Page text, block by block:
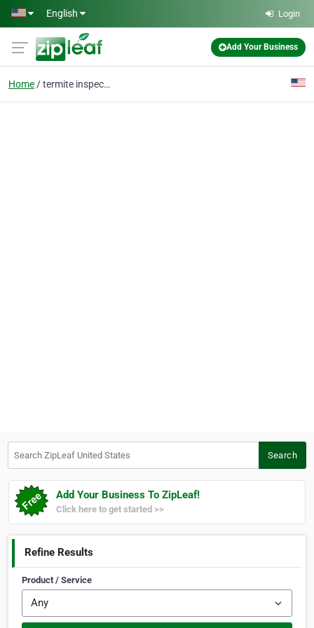
Skip to main content
English Login
Add Your Business
Home termite inspection
Search
Add Your Business To ZipLeaf!
Click here to get started >>
Refine Results
Product / Service